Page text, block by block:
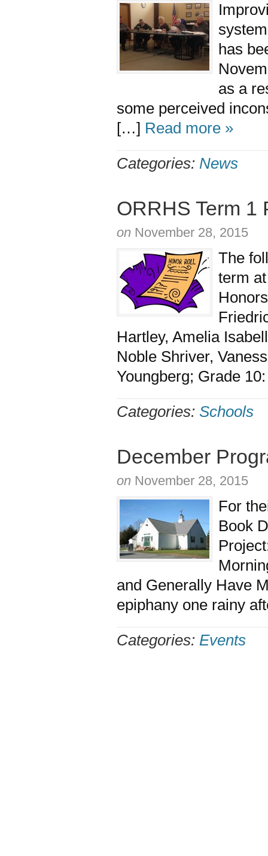
has
as a
some perceived
[…] Read more »
Categories: News
ORRHS Term 1
on November 28, 2015
The
term
Hartley, Amelia
Noble Shriver,
Youngberg; Grade
Categories: Schools
December
on November 28, 2015
For
Book
and Generally Have
epiphany one rainy
Categories: Events